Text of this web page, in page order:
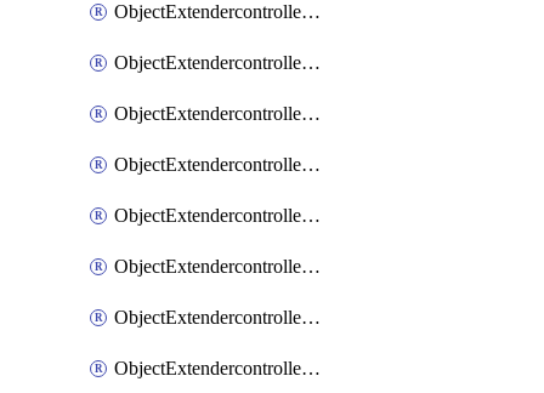
ObjectExtendercontrollerExtenderprofileCellularModem1
ObjectExtendercontrollerExtenderprofileCellularModem1Autoswitch
ObjectExtendercontrollerExtenderprofileCellularModem2
ObjectExtendercontrollerExtenderprofileCellularModem2Autoswitch
ObjectExtendercontrollerExtenderprofileCellularSmsnotification
ObjectExtendercontrollerExtenderprofileCellularSmsnotificationAlert
ObjectExtendercontrollerExtenderprofileCellularSmsnotificationReceiver
ObjectExtendercontrollerExtenderprofileCellularSmsnotificationReceiverMove